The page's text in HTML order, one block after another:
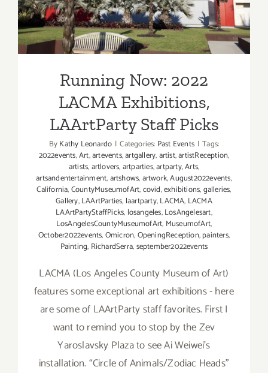
Staff Picks
Running Now: 2022
LACMA Exhibitions,
LAArtParty Staff Picks
ByKathy Leonardo | Categories: Past Events | Tags:
2022events,Art,artevents,artgallery,artist,artistReception,
artists,artlovers,artparties,artparty,Arts,
artsandentertainment,artshows,artwork,August2022events,
California,CountyMuseumofArt,covid,exhibitions,galleries,
Gallery,LAArtParties, laartparty,LACMA, LACMA
LAArtPartyStaffPicks, losangeles,LosAngelesart,
LosAngelesCountyMuseumofArt, MuseumofArt,
October2022events,Omicron,OpeningReception,painters,
Painting, RichardSerra,september2022events
LACMA (Los Angeles County Museum of Art)
features some exceptional art exhibitions - here
are some of LAArtParty staff favorites. First I
want to remind you to stop by the Zev
Yaroslavsky Plaza to see Ai Weiwei’s
installation. “Circle of Animals/Zodiac Heads”